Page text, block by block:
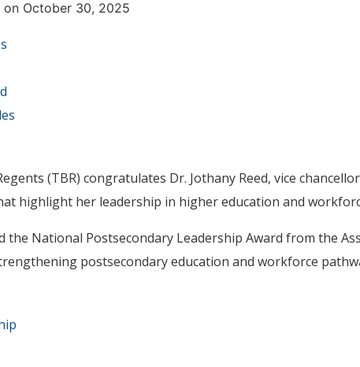
on October 30, 2025
(TBR) congratulates Dr. Jothany Reed, vice
highlight her leadership in higher education and
the National Postsecondary Leadership Award from the
postsecondary education and workforce